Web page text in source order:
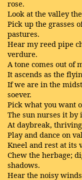
rose.
Look at the valley
Pick up the grasses
pastures.
Hear my reed pipe
verdure.
A tone comes out of
It ascends as the
If we are in the
soever.
Pick what you want
The sun nurses it by
At daybreak,
Play and dance on
Kneel and rest at its
Chew the herbage;
shadows.
Hear the noisy